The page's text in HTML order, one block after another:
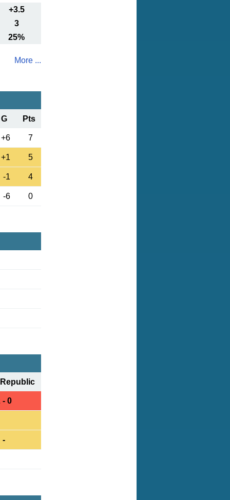
+3.5
3
25%
More ...
G Pts
+6 7
+1 5
-1 4
-6 0
- 0
-